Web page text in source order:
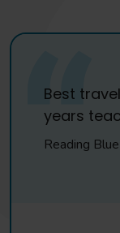
Best
years
Reading